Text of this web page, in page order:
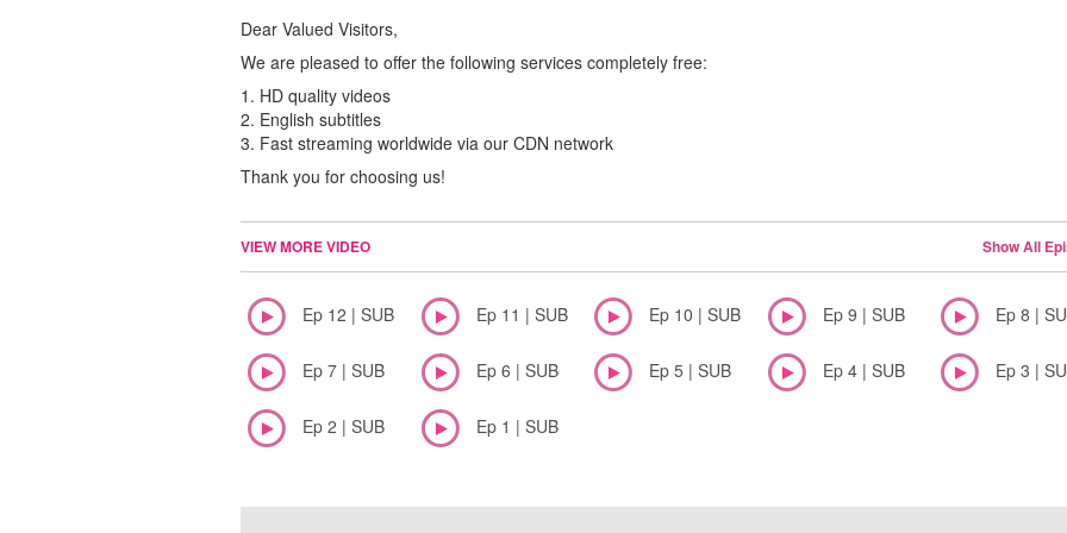
Dear Valued Visitors,
We are pleased to offer the following services completely free:
1. HD quality videos
2. English subtitles
3. Fast streaming worldwide via our CDN network
Thank you for choosing us!
VIEW MORE VIDEO Show All
Ep 12 | SUB Ep 11 | SUB Ep 10 | SUB Ep 9 | SUB Ep 8 |
Ep 7 | SUB Ep 6 | SUB Ep 5 | SUB Ep 4 | SUB Ep 3 |
Ep 2 | SUB Ep 1 | SUB